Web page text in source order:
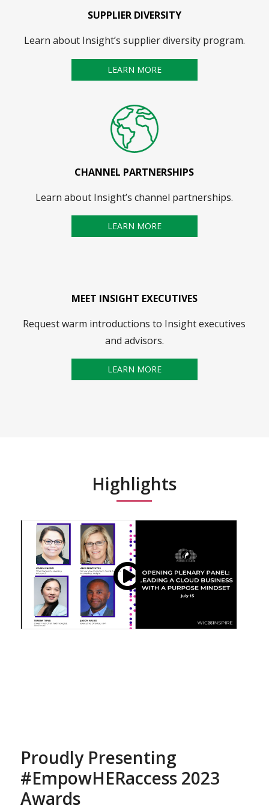
SUPPLIER DIVERSITY
Learn about Insight’s supplier diversity program.
LEARN MORE
CHANNEL PARTNERSHIPS
Learn about Insight’s channel partnerships.
LEARN MORE
MEET INSIGHT EXECUTIVES
Request warm introductions to Insight executives
and advisors.
LEARN MORE
Highlights
Proudly Presenting
#empowHERaccess 2023
Awards